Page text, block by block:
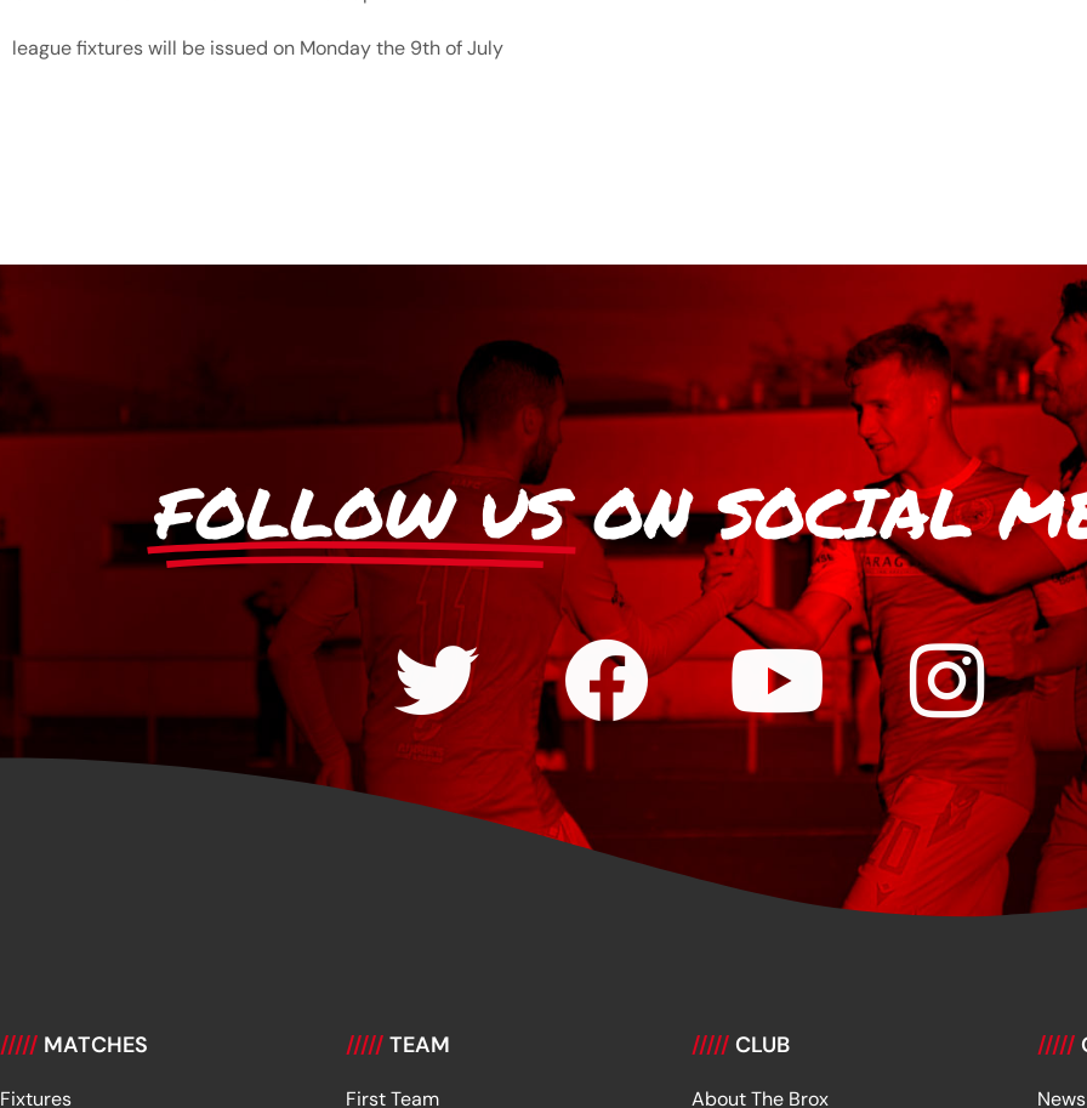
league fixtures will be issued on Monday the 9th of July
FOLLOW US ON SOCIAL
///// MATCHES
Fixtures
///// TEAM
First Team
///// CLUB
About The Brox
/////
News